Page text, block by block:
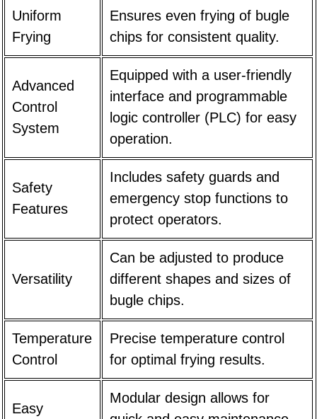
Uniform
Frying
Ensures even frying of bugle
chips for consistent quality.
Advanced
Control
System
Equipped with a user-friendly
interface and programmable
logic controller (PLC) for easy
operation.
Safety
Features
Includes safety guards and
emergency stop functions to
protect operators.
Versatility
Can be adjusted to produce
different shapes and sizes of
bugle chips.
Temperature
Control
Precise temperature control
for optimal frying results.
Easy
Modular design allows for